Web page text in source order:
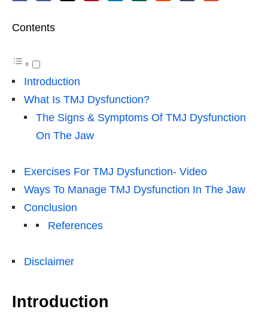
Contents
Introduction
What Is TMJ Dysfunction?
The Signs & Symptoms Of TMJ Dysfunction
On The Jaw
Exercises For TMJ Dysfunction- Video
Ways To Manage TMJ Dysfunction In The Jaw
Conclusion
References
Disclaimer
Introduction